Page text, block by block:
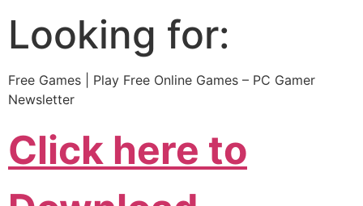
Looking for:
Free Games | Play Free Online Games – PC Gamer
Newsletter
Click here to